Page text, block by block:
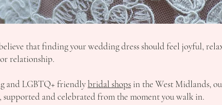
that finding your wedding dress should feel joyful,
relationship.
and LGBTQ+ friendlybridal shops in the West Midlands,
supported and celebrated from the moment you walk in.